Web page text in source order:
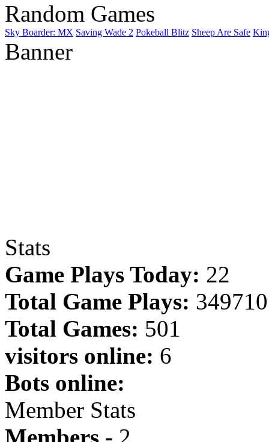
Random Games
Sky Boarder: MX Saving Wade 2 Pokeball Blitz Sheep Are Safe
Banner
Stats
Game Plays Today: 22
Total Game Plays: 349710
Total Games: 501
visitors online: 6
Bots online:
Member Stats